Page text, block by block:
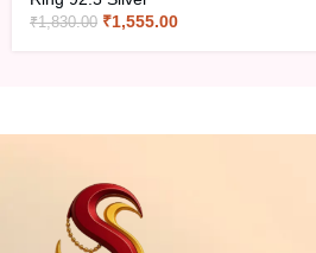
₹1,830.00 ₹1,555.00